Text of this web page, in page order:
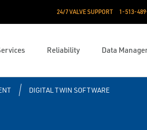
24/7 VALVE SUPPORT 1-513-
Reliability Data
DIGITAL TWIN SOFTWARE